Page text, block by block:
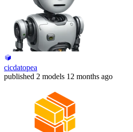
cicdatopea
published 2 models 12 months ago